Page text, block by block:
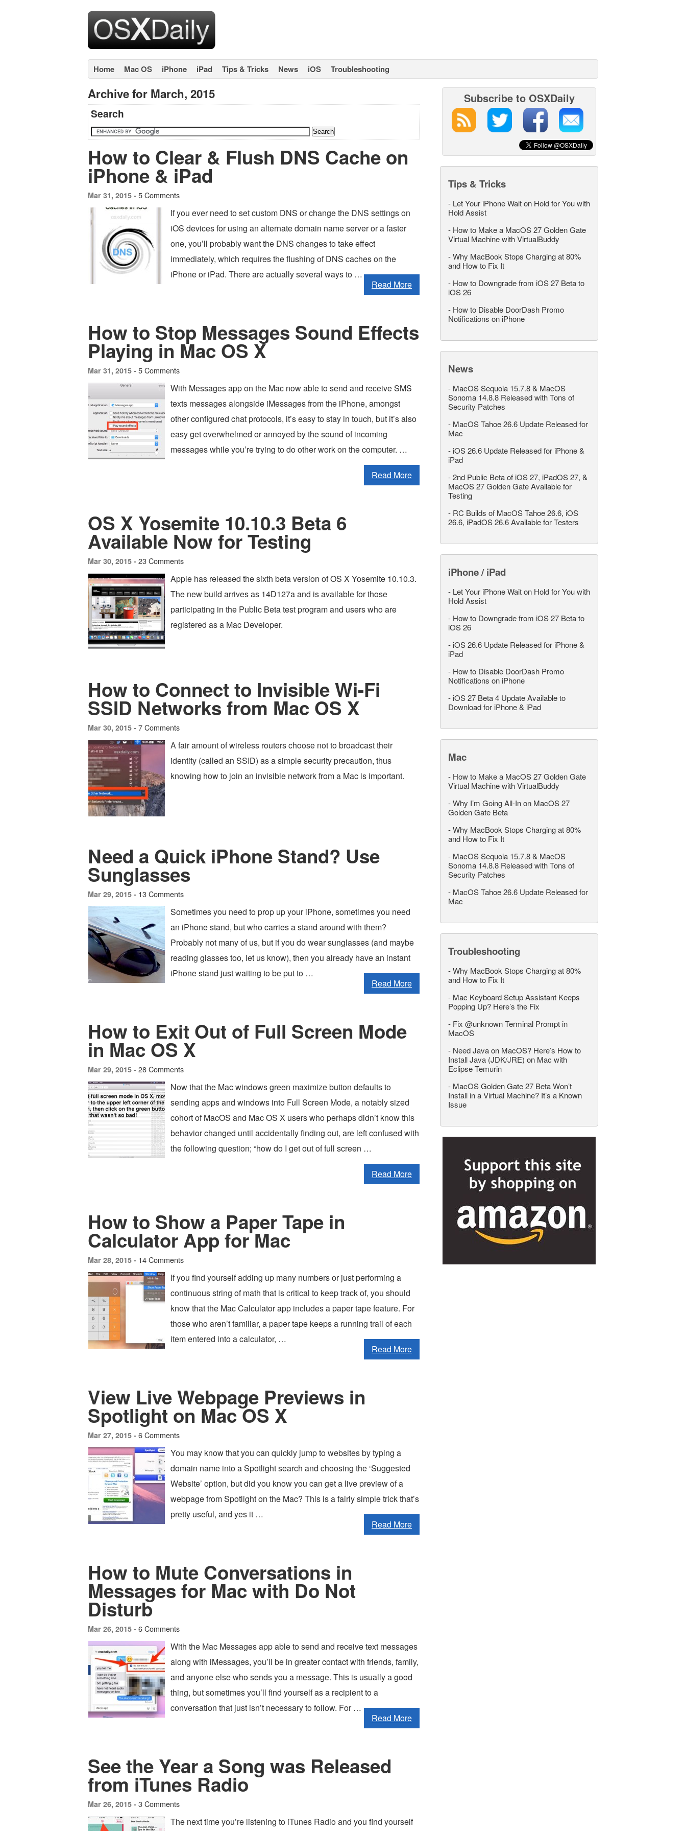
Home Mac OS iPhone iPad Tips & Tricks News iOS Troubleshooting
Archive for March, 2015
Search
How to Clear & Flush DNS Cache on
iPhone & iPad
Mar 31, 2015 - 5 Comments
If you ever need to set custom DNS or change the DNS settings on
iOS devices for using an alternate domain name server or a faster
one, you’ll probably want the DNS changes to take effect
immediately, which requires the flushing of DNS caches on the
iPhone or iPad. There are actually several ways to …
Read More
How to Stop Messages Sound Effects
Playing in Mac OS X
Mar 31, 2015 - 5 Comments
With Messages app on the Mac now able to send and receive SMS
texts messages alongside iMessages from the iPhone, amongst
other configured chat protocols, it’s easy to stay in touch, but it’s also
easy get overwhelmed or annoyed by the sound of incoming
messages while you’re trying to do other work on the computer. …
Read More
OS X Yosemite 10.10.3 Beta 6
Available Now for Testing
Mar 30, 2015 - 23 Comments
Apple has released the sixth beta version of OS X Yosemite 10.10.3.
The new build arrives as 14D127a and is available for those
participating in the Public Beta test program and users who are
registered as a Mac Developer.
How to Connect to Invisible Wi-Fi
SSID Networks from Mac OS X
Mar 30, 2015 - 7 Comments
A fair amount of wireless routers choose not to broadcast their
identity (called an SSID) as a simple security precaution, thus
knowing how to join an invisible network from a Mac is important.
Need a Quick iPhone Stand? Use
Sunglasses
Mar 29, 2015 - 13 Comments
Sometimes you need to prop up your iPhone, sometimes you need
an iPhone stand, but who carries a stand around with them?
Probably not many of us, but if you do wear sunglasses (and maybe
reading glasses too, let us know), then you already have an instant
iPhone stand just waiting to be put to …
Read More
How to Exit Out of Full Screen Mode
in Mac OS X
Mar 29, 2015 - 28 Comments
Now that the Mac windows green maximize button defaults to
sending apps and windows into Full Screen Mode, a notably sized
cohort of MacOS and Mac OS X users who perhaps didn’t know this
behavior changed until accidentally finding out, are left confused with
the following question; “how do I get out of full screen …
Read More
How to Show a Paper Tape in
Calculator App for Mac
Mar 28, 2015 - 14 Comments
If you find yourself adding up many numbers or just performing a
continuous string of math that is critical to keep track of, you should
know that the Mac Calculator app includes a paper tape feature. For
those who aren’t familiar, a paper tape keeps a running trail of each
item entered into a calculator, …
Read More
View Live Webpage Previews in
Spotlight on Mac OS X
Mar 27, 2015 - 6 Comments
You may know that you can quickly jump to websites by typing a
domain name into a Spotlight search and choosing the ‘Suggested
Website’ option, but did you know you can get a live preview of a
webpage from Spotlight on the Mac? This is a fairly simple trick that’s
pretty useful, and yes it …
Read More
How to Mute Conversations in
Messages for Mac with Do Not
Disturb
Mar 26, 2015 - 6 Comments
With the Mac Messages app able to send and receive text messages
along with iMessages, you’ll be in greater contact with friends, family,
and anyone else who sends you a message. This is usually a good
thing, but sometimes you’ll find yourself as a recipient to a
conversation that just isn’t necessary to follow. For …
Read More
See the Year a Song was Released
from iTunes Radio
Mar 26, 2015 - 3 Comments
The next time you’re listening to iTunes Radio and you find yourself
Subscribe to OSXDaily
Tips & Tricks
- Let Your iPhone Wait on Hold for You with
Hold Assist
- How to Make a MacOS 27 Golden Gate
Virtual Machine with VirtualBuddy
-Why MacBook Stops Charging at 80%
and How to Fix It
- How to Downgrade from iOS 27 Beta to
iOS 26
- How to Disable DoorDash Promo
Notifications on iPhone
News
- MacOS Sequoia 15.7.8 & MacOS
Sonoma 14.8.8 Released with Tons of
Security Patches
- MacOS Tahoe 26.6 Update Released for
Mac
- iOS 26.6 Update Released for iPhone &
iPad
-2nd Public Beta of iOS 27, iPadOS 27, &
MacOS 27 Golden Gate Available for
Testing
- RC Builds of MacOS Tahoe 26.6, iOS
26.6, iPadOS 26.6 Available for Testers
iPhone / iPad
- Let Your iPhone Wait on Hold for You with
Hold Assist
- How to Downgrade from iOS 27 Beta to
iOS 26
- iOS 26.6 Update Released for iPhone &
iPad
- How to Disable DoorDash Promo
Notifications on iPhone
- iOS 27 Beta 4 Update Available to
Download for iPhone & iPad
Mac
- How to Make a MacOS 27 Golden Gate
Virtual Machine with VirtualBuddy
-Why I’m Going All-In on MacOS 27
Golden Gate Beta
-Why MacBook Stops Charging at 80%
and How to Fix It
- MacOS Sequoia 15.7.8 & MacOS
Sonoma 14.8.8 Released with Tons of
Security Patches
- MacOS Tahoe 26.6 Update Released for
Mac
Troubleshooting
-Why MacBook Stops Charging at 80%
and How to Fix It
- Mac Keyboard Setup Assistant Keeps
Popping Up? Here’s the Fix
- Fix @unknown Terminal Prompt in
MacOS
- Need Java on MacOS? Here’s How to
Install Java (JDK/JRE) on Mac with
Eclipse Temurin
- MacOS Golden Gate 27 Beta Won’t
Install in a Virtual Machine? It’s a Known
Issue